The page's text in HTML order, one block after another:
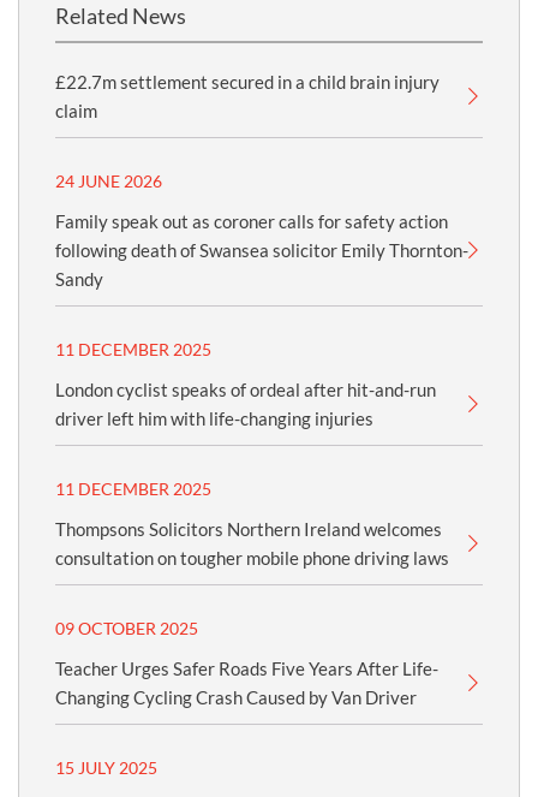
Related News
£22.7m settlement secured in a child brain injury
claim
24 JUNE 2026
Family speak out as coroner calls for safety action
following death of Swansea solicitor Emily Thornton-
Sandy
11 DECEMBER 2025
London cyclist speaks of ordeal after hit-and-run
driver left him with life-changing injuries
11 DECEMBER 2025
Thompsons Solicitors Northern Ireland welcomes
consultation on tougher mobile phone driving laws
09 OCTOBER 2025
Teacher Urges Safer Roads Five Years After Life-
Changing Cycling Crash Caused by Van Driver
15 JULY 2025